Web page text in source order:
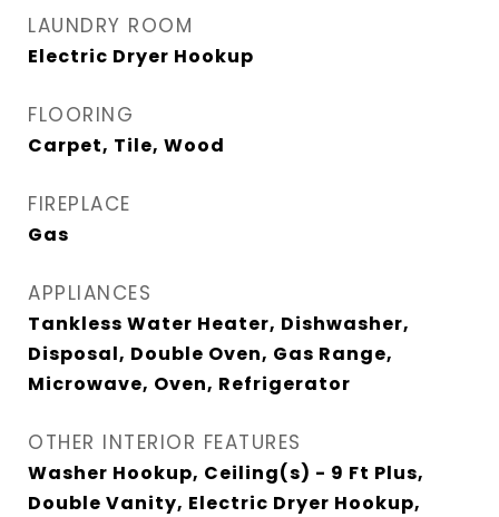
LAUNDRY ROOM
Electric Dryer Hookup
FLOORING
Carpet, Tile, Wood
FIREPLACE
Gas
APPLIANCES
Tankless Water Heater, Dishwasher,
Disposal, Double Oven, Gas Range,
Microwave, Oven, Refrigerator
OTHER INTERIOR FEATURES
Washer Hookup, Ceiling(s) - 9 Ft Plus,
Double Vanity, Electric Dryer Hookup,